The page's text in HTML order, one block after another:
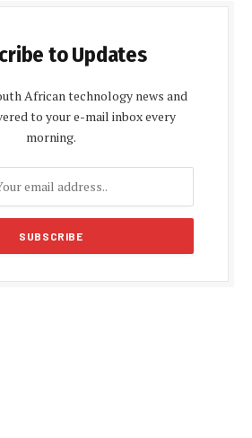
to Updates
African technology news and
to your e-mail inbox every
morning.